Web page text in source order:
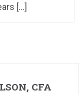
[…]
CFA